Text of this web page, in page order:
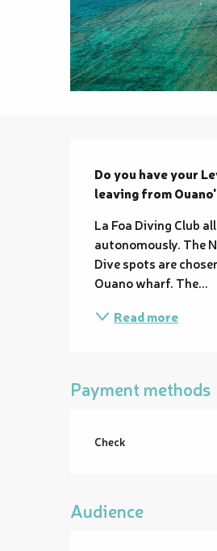
Description
Do you have your
leaving from
La Foa Diving Club
autonomously. The
Dive spots are
Ouano wharf. The...
Read more
Payment methods
Check
Audience